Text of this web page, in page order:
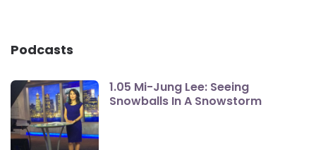
Podcasts
1.05 Mi-Jung Lee: Seeing
Snowballs In A Snowstorm